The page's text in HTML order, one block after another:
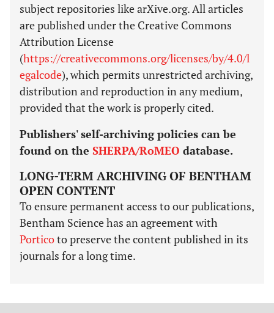
subject repositories like arXive.org. All articles
are published under the Creative Commons
Attribution License
(https://creativecommons.org/licenses/by/4.0/l
egalcode), which permits unrestricted archiving,
distribution and reproduction in any medium,
provided that the work is properly cited.
Publishers' self-archiving policies can be
found on the SHERPA/RoMEO database.
LONG-TERM ARCHIVING OF BENTHAM
OPEN CONTENT
To ensure permanent access to our publications,
Bentham Science has an agreement with
Porticoto preserve the content published in its
journals for a long time.